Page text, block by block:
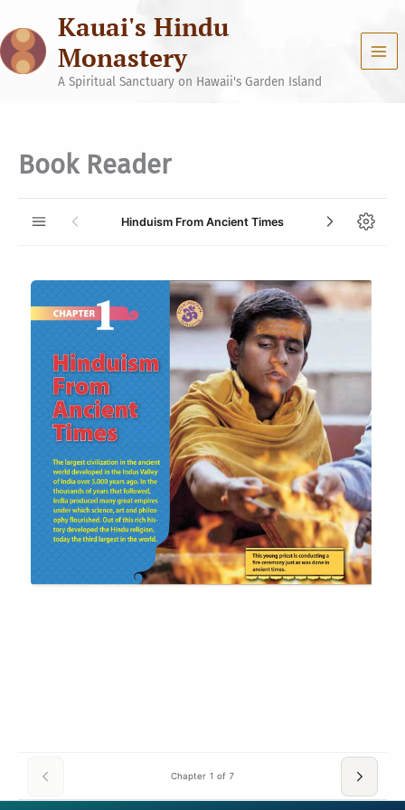
content
Kauai's Hindu
Monastery
A Spiritual Sanctuary on Hawaii's Garden Island
Book Reader
Hinduism From Ancient Times
Chapter 1 of 7